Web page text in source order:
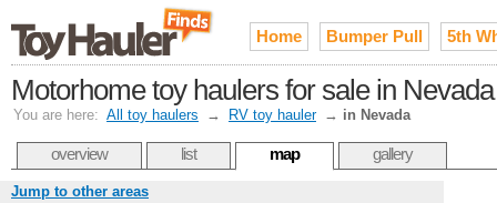
Home Bumper Pull 5th
Motorhome toy haulers for sale in Nevada
You are here: All toy haulers → RV toy hauler → in Nevada
overview list map gallery
Jump to other areas